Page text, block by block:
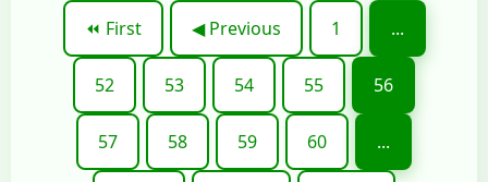
⏪ First ◀ Previous 1 ...
52 53 54 55 56
57 58 59 60 ...